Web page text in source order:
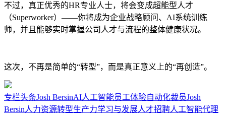
不过，真正优秀的HR专业人士，将会变成超能型人才
（Superworker）——你将成为企业战略顾问、AI系统训练
师，并且能够实时掌握公司人才与流程的整体健康状况。
这次，不再是简单的“转型”，而是真正意义上的“再创造”。
专栏头条Josh BersinAI人工智能员工体验自动化裁员Josh
Bersin人力资源转型生产力学习与发展人才招聘人工智能代理